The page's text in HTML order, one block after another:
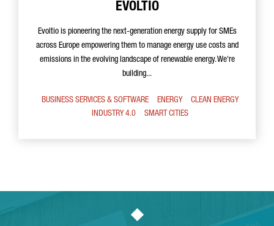
EVOLTIO
Evoltio is pioneering the next-generation energy supply for SMEs
across Europe empowering them to manage energy use costs and
emissions in the evolving landscape of renewable energy. We're
building...
BUSINESS SERVICES & SOFTWARE ENERGY
CLEAN ENERGY
INDUSTRY 4.0
SMART CITIES